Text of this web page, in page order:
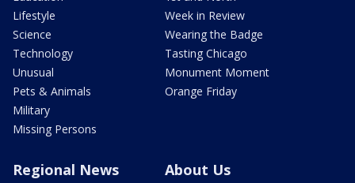
Lifestyle
Science
Technology
Unusual
Pets & Animals
Military
Missing Persons
Week in Review
Wearing the Badge
Tasting Chicago
Monument Moment
Orange Friday
Regional News About Us